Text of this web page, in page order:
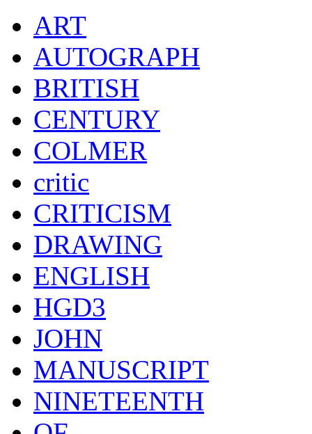
ART
AUTOGRAPH
BRITISH
CENTURY
COLMER
critic
CRITICISM
DRAWING
ENGLISH
HGD3
JOHN
MANUSCRIPT
NINETEENTH